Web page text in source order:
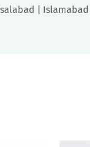
| Islamabad |